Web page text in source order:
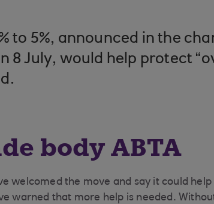
to 5%, announced in the
8 July, would help protect
body ABTA
welcomed the move and say it could
warned that more help is needed.